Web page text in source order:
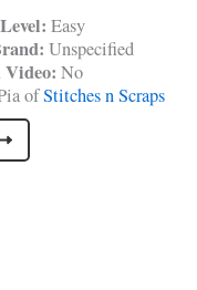
Level: Easy
Unspecified
Video: No
ofStitches n Scraps